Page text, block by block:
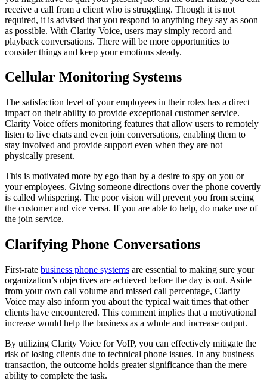
receive a call from a client who is struggling. Though it is not
required, it is advised that you respond to anything they say as soon
as possible. With Clarity Voice, users may simply record and
playback conversations. There will be more opportunities to
consider things and keep your emotions steady.
Cellular Monitoring Systems
The satisfaction level of your employees in their roles has a direct
impact on their ability to provide exceptional customer service.
Clarity Voice offers monitoring features that allow users to remotely
listen to live chats and even join conversations, enabling them to
stay involved and provide support even when they are not
physically present.
This is motivated more by ego than by a desire to spy on you or
your employees. Giving someone directions over the phone covertly
is called whispering. The poor vision will prevent you from seeing
the customer and vice versa. If you are able to help, do make use of
the join service.
Clarifying Phone Conversations
First-rate business phone systems are essential to making sure your
organization’s objectives are achieved before the day is out. Aside
from your own call volume and missed call percentage, Clarity
Voice may also inform you about the typical wait times that other
clients have encountered. This comment implies that a motivational
increase would help the business as a whole and increase output.
By utilizing Clarity Voice for VoIP, you can effectively mitigate the
risk of losing clients due to technical phone issues. In any business
transaction, the outcome holds greater significance than the mere
ability to complete the task.